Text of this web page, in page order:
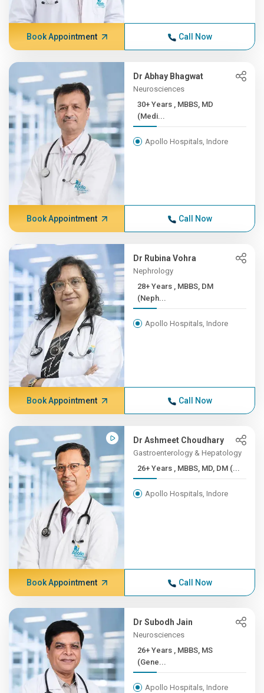
Book Appointment Call Now
Dr Abhay Bhagwat
Neurosciences
30+ Years , MBBS, MD
(Medi...
Apollo Hospitals, Indore
Book Appointment Call Now
Dr Rubina Vohra
Nephrology
28+ Years , MBBS, DM
(Neph...
Apollo Hospitals, Indore
Book Appointment Call Now
Dr Ashmeet Choudhary
Gastroenterology & Hepatology
26+ Years , MBBS, MD, DM (...
Apollo Hospitals, Indore
Book Appointment Call Now
Dr Subodh Jain
Neurosciences
26+ Years , MBBS, MS
(Gene...
Apollo Hospitals, Indore